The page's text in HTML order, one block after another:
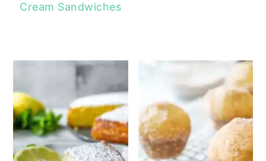
Cream Sandwiches